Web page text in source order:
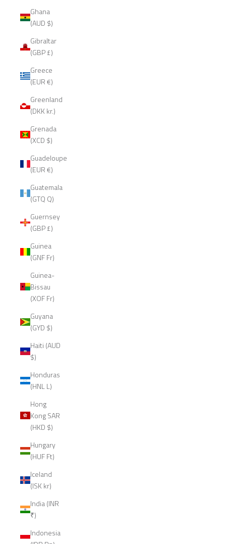
Ghana
(AUD $)
Gibraltar
(GBP £)
Greece
(EUR €)
Greenland
(DKK kr.)
Grenada
(XCD $)
Guadeloupe
(EUR €)
Guatemala
(GTQ Q)
Guernsey
(GBP £)
Guinea
(GNF Fr)
Guinea-
Bissau
(XOF Fr)
Guyana
(GYD $)
Haiti (AUD
$)
Honduras
(HNL L)
Hong
Kong SAR
(HKD $)
Hungary
(HUF Ft)
Iceland
(ISK kr)
India (INR
₹)
Indonesia